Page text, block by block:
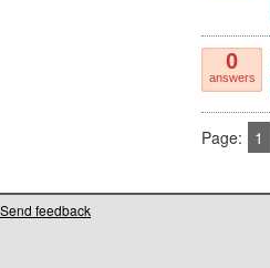
0
answers
Page: 1
Send feedback